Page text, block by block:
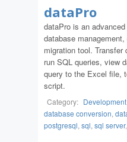
dataPro
dataPro is an
database
migration tool. Transfer
run SQL queries, view
query to the Excel file,
script.
Category: Development
database conversion,
postgresql, sql, sql server,